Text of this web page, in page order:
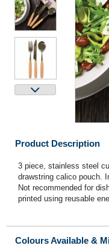
Product Description
3 piece, stainless steel
drawstring calico pouch.
Not recommended for
printed using reusable
Colours Available &